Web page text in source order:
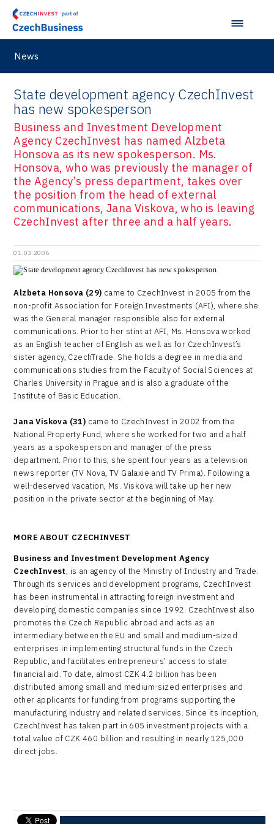
News
State development agency CzechInvest
has new spokesperson
Business and Investment Development
Agency CzechInvest has named Alzbeta
Honsova as its new spokesperson. Ms.
Honsova, who was previously the manager of
the Agency’s press department, takes over
the position from the head of external
communications, Jana Viskova, who is leaving
CzechInvest after three and a half years.
01.03.2006
Alzbeta Honsova (29) came to CzechInvest in 2005 from the
non-profit Association for Foreign Investments (AFI), where she
was the General manager responsible also for external
communications. Prior to her stint at AFI, Ms. Honsova worked
as an English teacher of English as well as for CzechInvest’s
sister agency, CzechTrade. She holds a degree in media and
communications studies from the Faculty of Social Sciences at
Charles University in Prague and is also a graduate of the
Institute of Basic Education.
Jana Viskova (31) came to CzechInvest in 2002 from the
National Property Fund, where she worked for two and a half
years as a spokesperson and manager of the press
department. Prior to this, she spent four years as a television
news reporter (TV Nova, TV Galaxie and TV Prima). Following a
well-deserved vacation, Ms. Viskova will take up her new
position in the private sector at the beginning of May.
MORE ABOUT CZECHINVEST
Business and Investment Development Agency
CzechInvest, is an agency of the Ministry of Industry and Trade.
Through its services and development programs, CzechInvest
has been instrumental in attracting foreign investment and
developing domestic companies since 1992. CzechInvest also
promotes the Czech Republic abroad and acts as an
intermediary between the EU and small and medium-sized
enterprises in implementing structural funds in the Czech
Republic, and facilitates entrepreneurs’ access to state
financial aid. To date, almost CZK 4.2 billion has been
distributed among small and medium-sized enterprises and
other applicants for funding from programs supporting the
manufacturing industry and related services. Since its inception,
CzechInvest has taken part in 605 investment projects with a
total value of CZK 460 billion and resulting in nearly 125,000
direct jobs.